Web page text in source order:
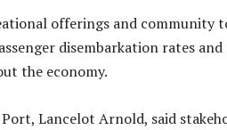
offerings and community
disembarkation rates and
the economy.
Lancelot Arnold, said